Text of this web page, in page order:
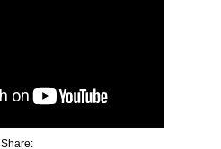
Share: